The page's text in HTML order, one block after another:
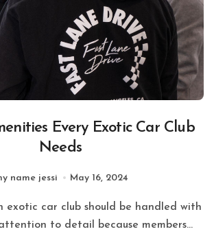
Every Exotic Car Club
Needs
name jessi May 16, 2024
exotic car club should be handled with
to detail because members...